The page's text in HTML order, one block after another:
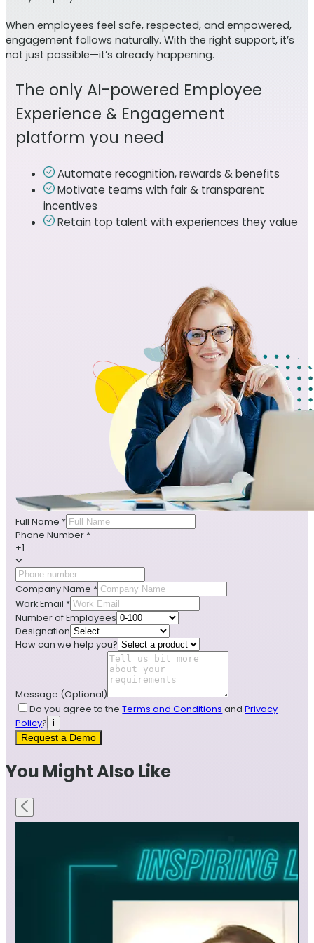
When employees feel safe, respected, and empowered,
engagement follows naturally. With the right support, it’s
not just possible—it’s already happening.
The only AI-powered Employee
Experience & Engagement
platform you need
Automate recognition, rewards & benefits
Motivate teams with fair & transparent
incentives
Retain top talent with experiences they value
Full Name *
Phone Number *
+1
Company Name *
Work Email *
Number of Employees
Designation
How can we help you?
Message (Optional)
Do you agree to the Terms and Conditions and Privacy
Policy?
i
Request a Demo
You Might Also Like